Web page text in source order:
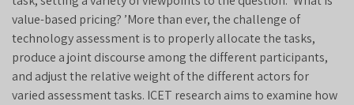
value-based pricing? ’More than ever, the challenge of
technology assessment is to properly allocate the tasks,
produce a joint discourse among the different participants,
and adjust the relative weight of the different actors for
varied assessment tasks. ICET research aims to examine how